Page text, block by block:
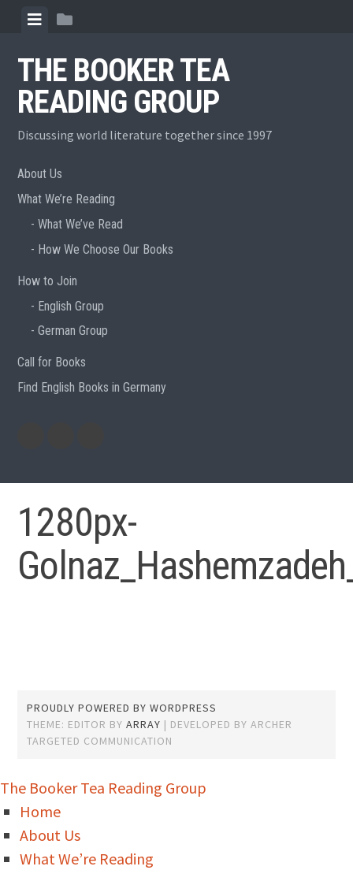
content
ViewView
THE BOOKER TEA
READING GROUP
Discussing world literature together since 1997
About Us
What We’re Reading
What We’ve Read
How We Choose Our Books
How to Join
English Group
German Group
Call for Books
Find English Books in Germany
booksbooks
1280px-
PROUDLY POWERED BY WORDPRESS
THEME: EDITOR BYARRAY
The Booker Tea Reading Group
Home
About Us
What We’re Reading